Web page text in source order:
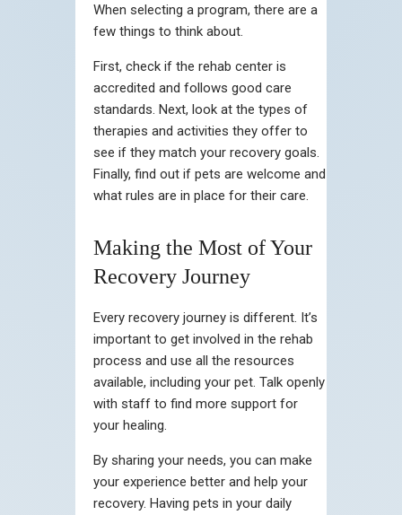
When selecting a program, there are a
few things to think about.
First, check if the rehab center is
accredited and follows good care
standards. Next, look at the types of
therapies and activities they offer to
see if they match your recovery goals.
Finally, find out if pets are welcome and
what rules are in place for their care.
Making the Most of Your
Recovery Journey
Every recovery journey is different. It’s
important to get involved in the rehab
process and use all the resources
available, including your pet. Talk openly
with staff to find more support for
your healing.
By sharing your needs, you can make
your experience better and help your
recovery. Having pets in your daily